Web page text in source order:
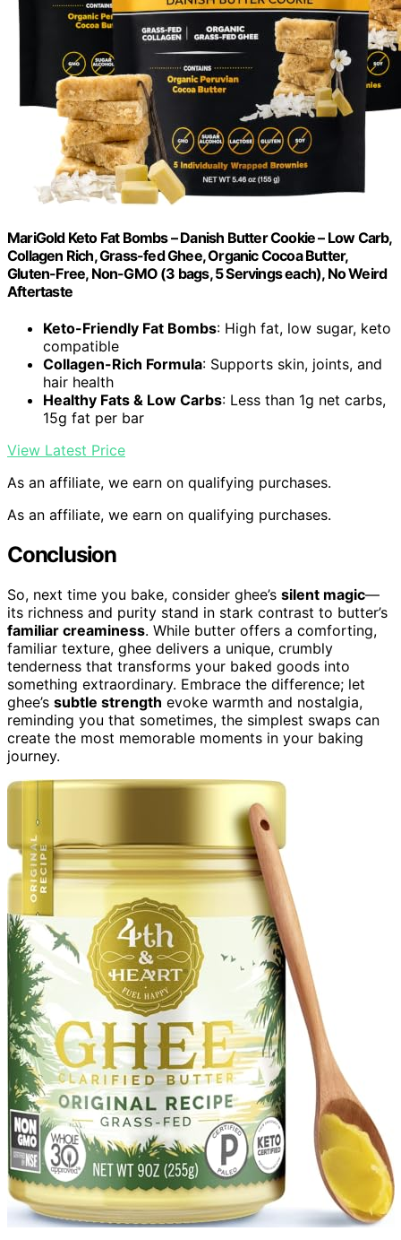
MariGold Keto Fat Bombs – Danish Butter Cookie – Low Carb,
Collagen Rich, Grass-fed Ghee, Organic Cocoa Butter,
Gluten-Free, Non-GMO (3 bags, 5 Servings each), No Weird
Aftertaste
Keto-Friendly Fat Bombs: High fat, low sugar, keto
compatible
Collagen-Rich Formula: Supports skin, joints, and
hair health
Healthy Fats & Low Carbs: Less than 1g net carbs,
15g fat per bar
View Latest Price
As an affiliate, we earn on qualifying purchases.
As an affiliate, we earn on qualifying purchases.
Conclusion
So, next time you bake, consider ghee’s silent magic—
its richness and purity stand in stark contrast to butter’s
familiar creaminess. While butter offers a comforting,
familiar texture, ghee delivers a unique, crumbly
tenderness that transforms your baked goods into
something extraordinary. Embrace the difference; let
ghee’s subtle strength evoke warmth and nostalgia,
reminding you that sometimes, the simplest swaps can
create the most memorable moments in your baking
journey.